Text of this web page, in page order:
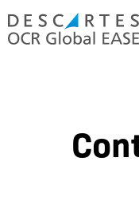
Skip
to